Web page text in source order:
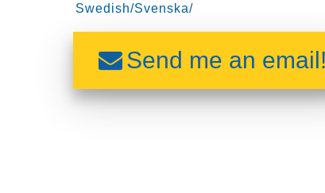
Swedish/Svenska/
Send me an email!